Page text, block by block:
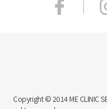
Copyright © 2014 ME CLINIC